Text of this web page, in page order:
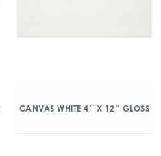
CANVAS WHITE 4″ X 12″ GLOSS